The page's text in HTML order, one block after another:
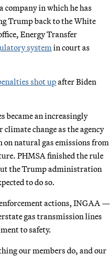
in which he has
Trump back to the White
Energy Transfer
system in court as
shot upafter Biden
became an increasingly
change as the agency
natural gas emissions from
PHMSA finished the rule
the Trump administration
to do so.
actions, INGAA —
gas transmission lines
to safety.
our members do, and our